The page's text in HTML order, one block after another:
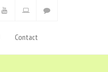
Contact